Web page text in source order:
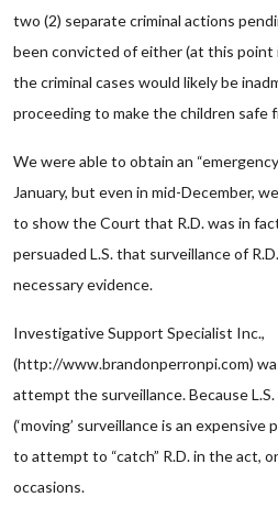
two (2) separate criminal actions
been convicted of either (at this point
the criminal cases would likely be
proceeding to make the children safe
We were able to obtain an
January, but even in mid-December,
to show the Court that R.D. was in fact
persuaded L.S. that surveillance of
necessary evidence.
Investigative Support Specialist Inc.,
(http://www.brandonperronpi.com)
attempt the surveillance. Because
(‘moving’ surveillance is an
to attempt to “catch” R.D. in the act,
occasions.